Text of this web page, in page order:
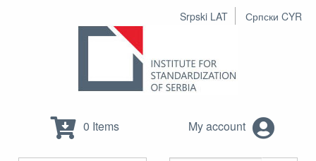
Srpski LAT Српски CYR
0 Items My account